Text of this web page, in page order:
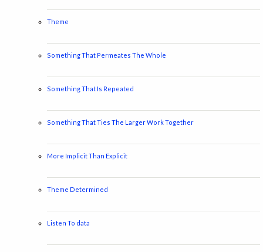
Theme
Something That Permeates The Whole
Something That Is Repeated
Something That Ties The Larger Work Together
More Implicit Than Explicit
Theme Determined
Listen To data